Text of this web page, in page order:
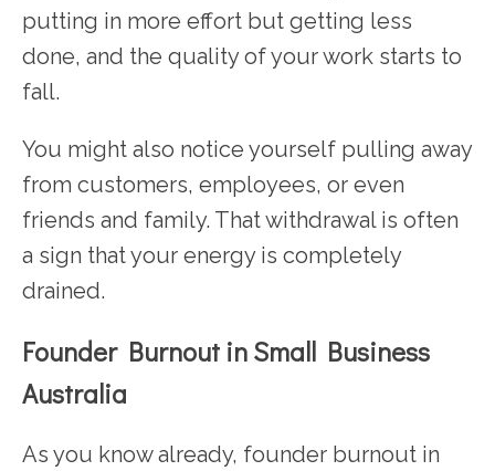
putting in more effort but getting less
done, and the quality of your work starts to
fall.
You might also notice yourself pulling away
from customers, employees, or even
friends and family. That withdrawal is often
a sign that your energy is completely
drained.
Founder Burnout in Small Business
Australia
As you know already, founder burnout in